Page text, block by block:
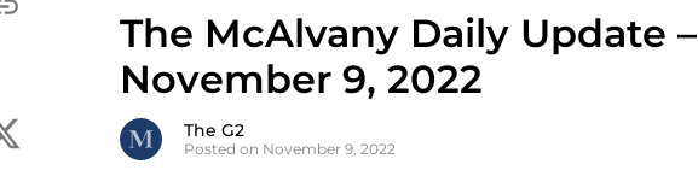
The McAlvany Daily Update –
November 9, 2022
The G2
Posted on November 9, 2022